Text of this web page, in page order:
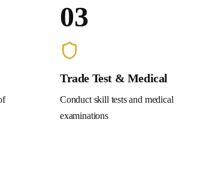
03
Trade Test & Medical
Conduct skill tests and medical
examinations